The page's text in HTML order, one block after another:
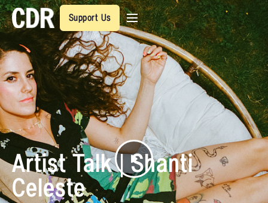
Support Us
Artist Talk | Shanti
Celeste